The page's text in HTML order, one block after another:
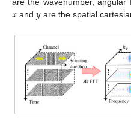
are the wavenumber, angular
𝑥 and𝑦 are the spatial